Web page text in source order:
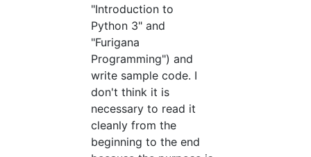
"Introduction to
Python 3" and
"Furigana
Programming") and
write sample code. I
don't think it is
necessary to read it
cleanly from the
beginning to the end